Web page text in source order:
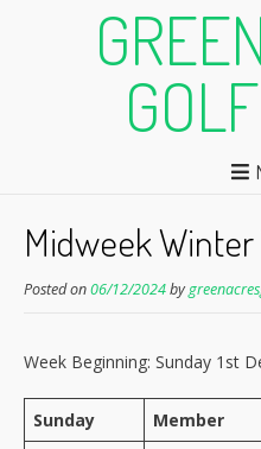
Midweek
Posted on06/12/2024by
Week Beginning: Sunday 1st
Sunday Member